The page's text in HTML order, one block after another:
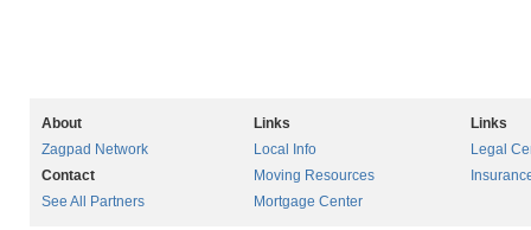
About
Zagpad Network
Contact
See All Partners
Links
Local Info
Moving Resources
Mortgage Center
Links
Legal